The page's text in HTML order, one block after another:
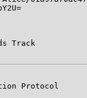
Track
Protocol